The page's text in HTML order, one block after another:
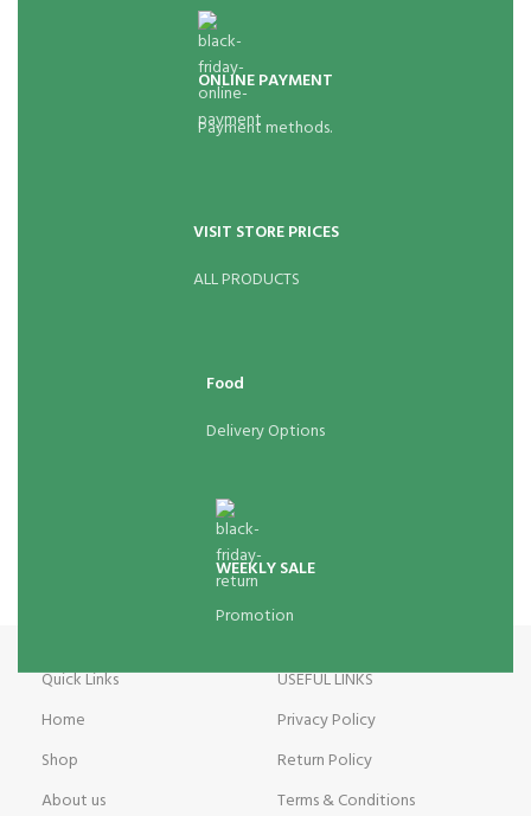
ONLINE PAYMENT
Payment methods.
VISIT STORE PRICES
ALL PRODUCTS
Food
Delivery Options
WEEKLY SALE
Promotion
Quick Links
Home
Shop
About us
USEFUL LINKS
Privacy Policy
Return Policy
Terms & Conditions